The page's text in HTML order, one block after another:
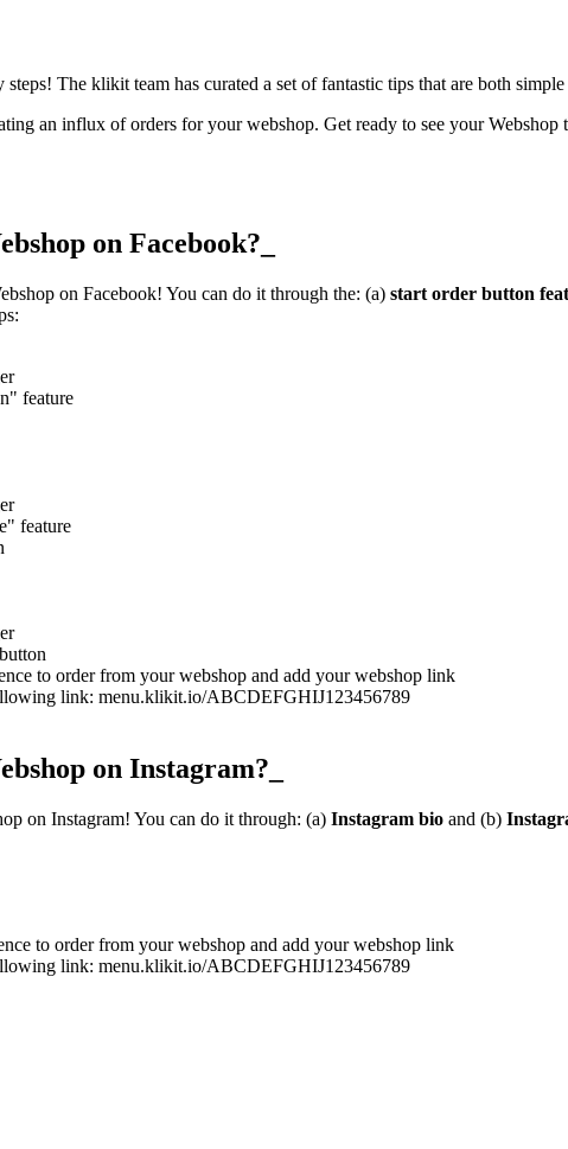
steps! The klikit team has curated a set of fantastic tips that are both
an influx of orders for your webshop. Get ready to see your
on Facebook?_
on Facebook! You can do it through the: (a) start order button
feature
feature
to order from your webshop and add your webshop link
link: menu.klikit.io/ABCDEFGHIJ123456789
on Instagram?_
on Instagram! You can do it through: (a) Instagram bio and (b)
to order from your webshop and add your webshop link
link: menu.klikit.io/ABCDEFGHIJ123456789